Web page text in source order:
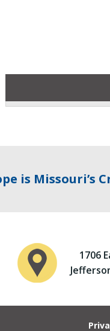
is Missouri’s
1706